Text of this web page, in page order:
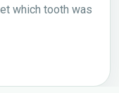
which tooth was